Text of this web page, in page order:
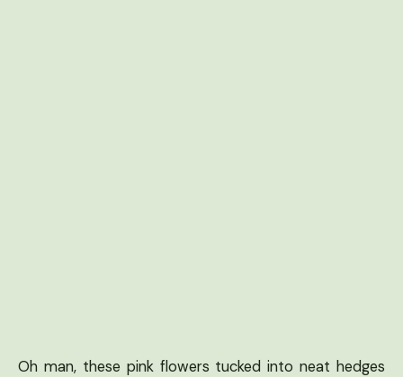
Oh man, these pink flowers tucked into neat hedges